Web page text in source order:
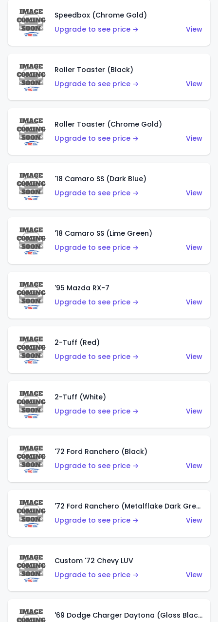
Speedbox (Chrome Gold)
Upgrade to see price →
View
Roller Toaster (Black)
Upgrade to see price →
View
Roller Toaster (Chrome Gold)
Upgrade to see price →
View
'18 Camaro SS (Dark Blue)
Upgrade to see price →
View
'18 Camaro SS (Lime Green)
Upgrade to see price →
View
'95 Mazda RX-7
Upgrade to see price →
View
2-Tuff (Red)
Upgrade to see price →
View
2-Tuff (White)
Upgrade to see price →
View
'72 Ford Ranchero (Black)
Upgrade to see price →
View
'72 Ford Ranchero (Metalflake Dark Green)
Upgrade to see price →
View
Custom '72 Chevy LUV
Upgrade to see price →
View
'69 Dodge Charger Daytona (Gloss Black)